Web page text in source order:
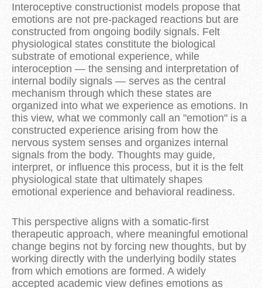
Interoceptive constructionist models propose that
emotions are not pre-packaged reactions but are
constructed from ongoing bodily signals. Felt
physiological states constitute the biological
substrate of emotional experience, while
interoception — the sensing and interpretation of
internal bodily signals — serves as the central
mechanism through which these states are
organized into what we experience as emotions. In
this view, what we commonly call an "emotion" is a
constructed experience arising from how the
nervous system senses and organizes internal
signals from the body. Thoughts may guide,
interpret, or influence this process, but it is the felt
physiological state that ultimately shapes
emotional experience and behavioral readiness.
This perspective aligns with a somatic-first
therapeutic approach, where meaningful emotional
change begins not by forcing new thoughts, but by
working directly with the underlying bodily states
from which emotions are formed. A widely
accepted academic view defines emotions as